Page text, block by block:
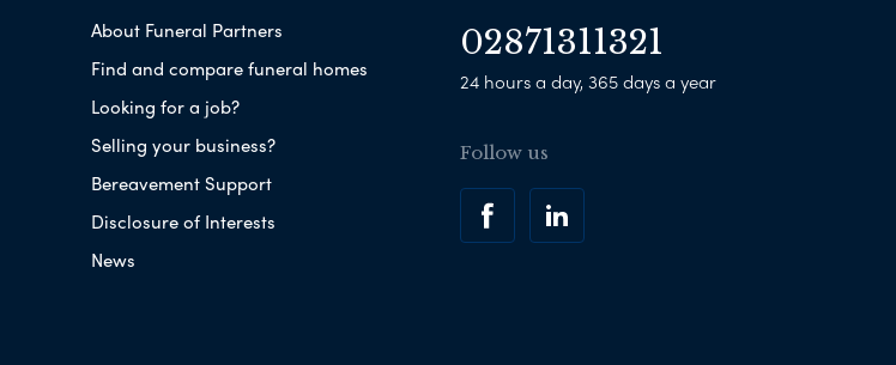
About Funeral Partners
Find and compare funeral homes
Looking for a job?
Selling your business?
Bereavement Support
Disclosure of Interests
News
02871311321
24 hours a day, 365 days a year
Follow us